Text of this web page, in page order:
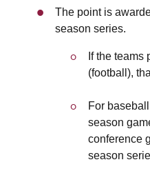
The point is
season series.
If the teams
(football),
For
season
conference
season